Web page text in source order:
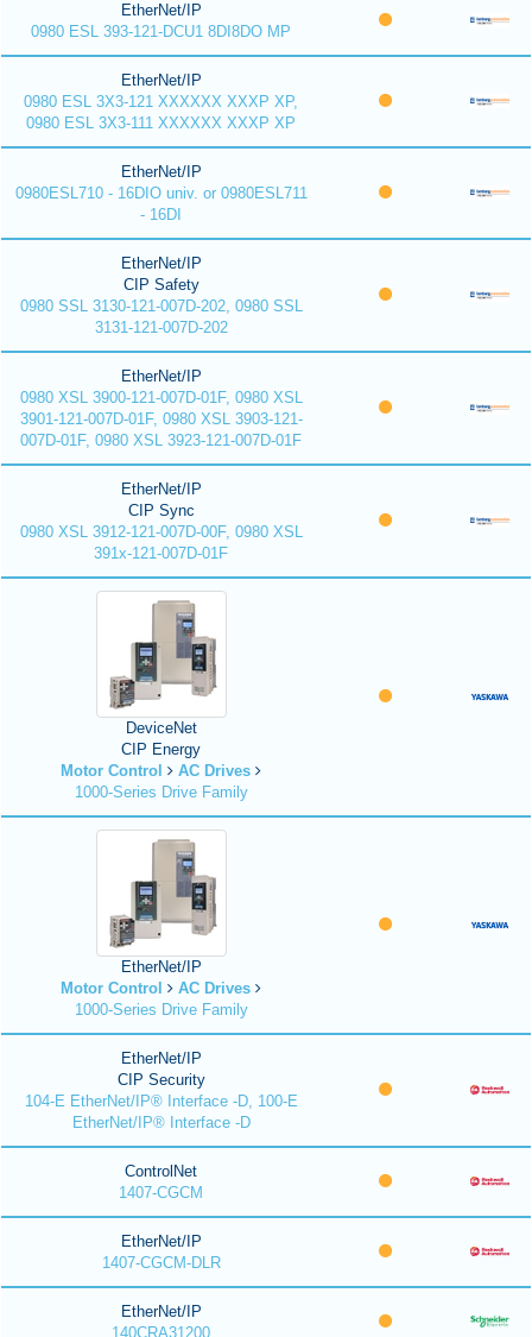
EtherNet/IP
0980 ESL 393-121-DCU1 8DI8DO MP
EtherNet/IP
0980 ESL 3X3-121 XXXXXX XXXP XP,
0980 ESL 3X3-111 XXXXXX XXXP XP
EtherNet/IP
0980ESL710 - 16DIO univ. or 0980ESL711
- 16DI
EtherNet/IP
CIP Safety
0980 SSL 3130-121-007D-202, 0980 SSL
3131-121-007D-202
EtherNet/IP
0980 XSL 3900-121-007D-01F, 0980 XSL
3901-121-007D-01F, 0980 XSL 3903-121-
007D-01F, 0980 XSL 3923-121-007D-01F
EtherNet/IP
CIP Sync
0980 XSL 3912-121-007D-00F, 0980 XSL
391x-121-007D-01F
DeviceNet
CIP Energy
Motor Control
AC Drives
1000-Series Drive Family
EtherNet/IP
Motor Control
AC Drives
1000-Series Drive Family
EtherNet/IP
CIP Security
104-E EtherNet/IP® Interface -D, 100-E
EtherNet/IP® Interface -D
ControlNet
1407-CGCM
EtherNet/IP
1407-CGCM-DLR
EtherNet/IP
140CRA31200